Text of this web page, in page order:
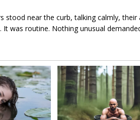
stood near the curb, talking calmly,
It was routine. Nothing unusual